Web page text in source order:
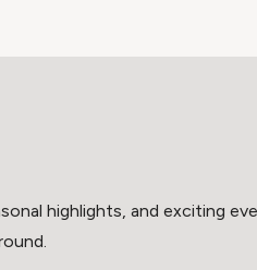
highlights, and exciting